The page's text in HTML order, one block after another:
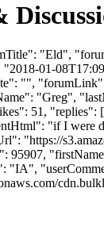
"Eld",
01-
"",
"Greg",
51,
"if I
"https://
95907,
"IA",